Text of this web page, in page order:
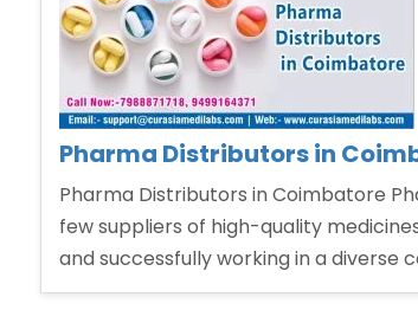
Pharma Distributors in
Pharma Distributors in Coimbatore
few suppliers of high-quality
and successfully working in a diverse